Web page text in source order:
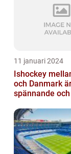
11 januari 2024
Ishockey
och Danmark
spännande
historia